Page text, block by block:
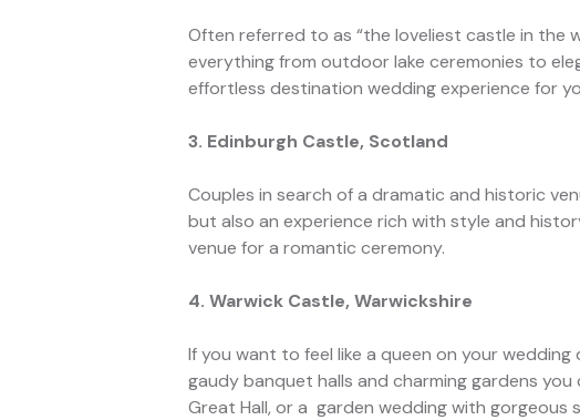
Often referred to as “the loveliest castle in the
everything from outdoor lake ceremonies to
effortless destination wedding experience for
3. Edinburgh Castle, Scotland
Couples in search of a dramatic and historic
but also an experience rich with style and
venue for a romantic ceremony.
4. Warwick Castle, Warwickshire
If you want to feel like a queen on your
gaudy banquet halls and charming gardens
Great Hall, or a garden wedding with gorgeous